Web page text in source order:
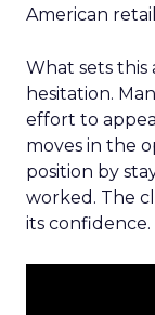
American
What sets this
hesitation.
effort to
moves in the
position by
worked. The
its confidence.